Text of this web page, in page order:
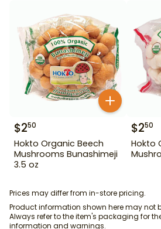
$250
Hokto Organic Beech
Mushrooms Bunashimeji
3.5 oz
$250
Hokto
Prices may differ from in-store pricing.
Product information shown here may not
Always refer to the item's packaging for
information and warnings.